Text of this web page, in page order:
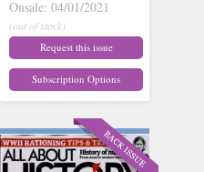
Onsale: 04/01/2021
(out of stock)
Request this issue
Subscription Options